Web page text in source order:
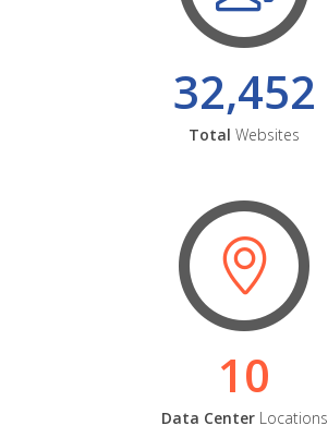
32,452
Total Websites
10
Data CenterLocations